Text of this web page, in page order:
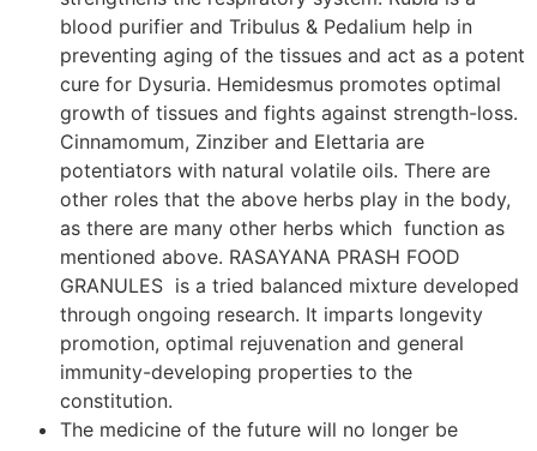
blood purifier and Tribulus & Pedalium help in
preventing aging of the tissues and act as a potent
cure for Dysuria. Hemidesmus promotes optimal
growth of tissues and fights against strength-loss.
Cinnamomum, Zinziber and Elettaria are
potentiators with natural volatile oils. There are
other roles that the above herbs play in the body,
as there are many other herbs which function as
mentioned above. RASAYANA PRASH FOOD
GRANULES is a tried balanced mixture developed
through ongoing research. It imparts longevity
promotion, optimal rejuvenation and general
immunity-developing properties to the
constitution.
The medicine of the future will no longer be